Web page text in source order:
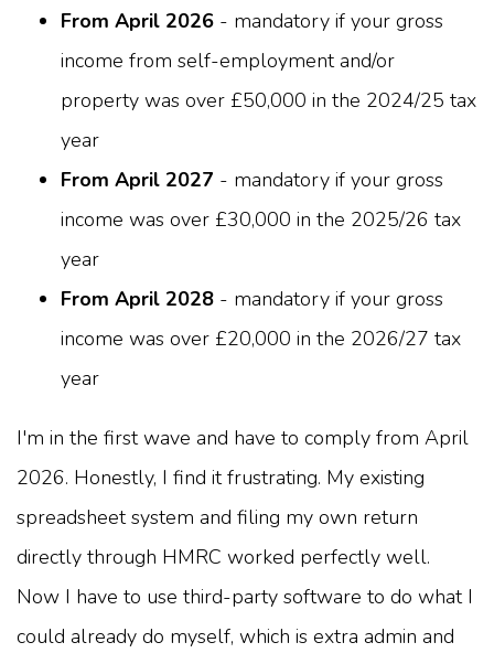
From April 2026 - mandatory if your gross
income from self-employment and/or
property was over £50,000 in the 2024/25 tax
year
From April 2027 - mandatory if your gross
income was over £30,000 in the 2025/26 tax
year
From April 2028 - mandatory if your gross
income was over £20,000 in the 2026/27 tax
year
I'm in the first wave and have to comply from April
2026. Honestly, I find it frustrating. My existing
spreadsheet system and filing my own return
directly through HMRC worked perfectly well.
Now I have to use third-party software to do what I
could already do myself, which is extra admin and